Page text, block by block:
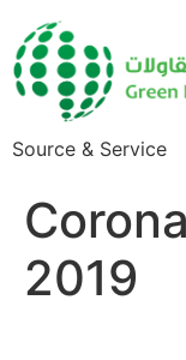
Source & Service
2019